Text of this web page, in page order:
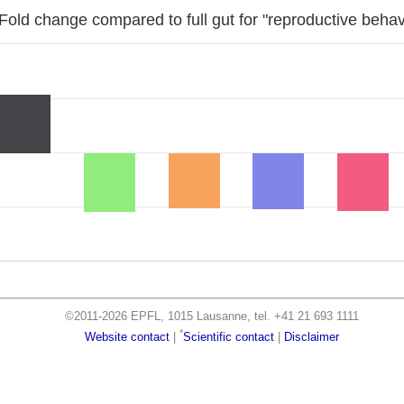
change compared to full gut for "reproductive
©2011-2026 EPFL, 1015 Lausanne, tel. +41 21 693 1111
Website contact| *Scientific contact| Disclaimer